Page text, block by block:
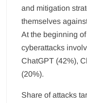
and mitigation
themselves
At the beginning
cyberattacks
ChatGPT (42%),
(20%).
Share of attacks